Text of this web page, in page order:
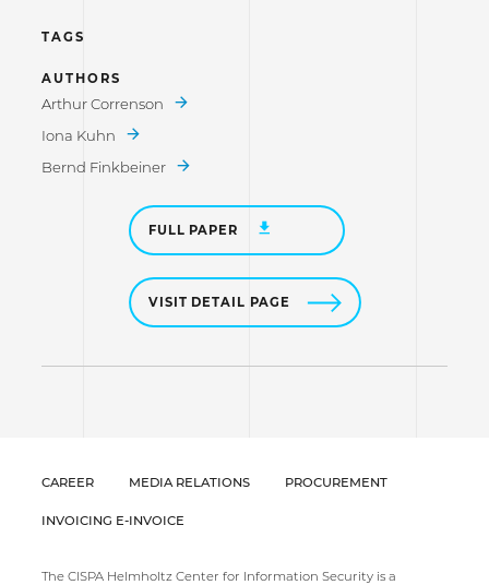
TAGS
AUTHORS
Arthur Correnson
Iona Kuhn
Bernd Finkbeiner
FULL PAPER
VISIT DETAIL PAGE
CAREER MEDIA RELATIONS PROCUREMENT
INVOICING E-INVOICE
The CISPA Helmholtz Center for Information Security is a